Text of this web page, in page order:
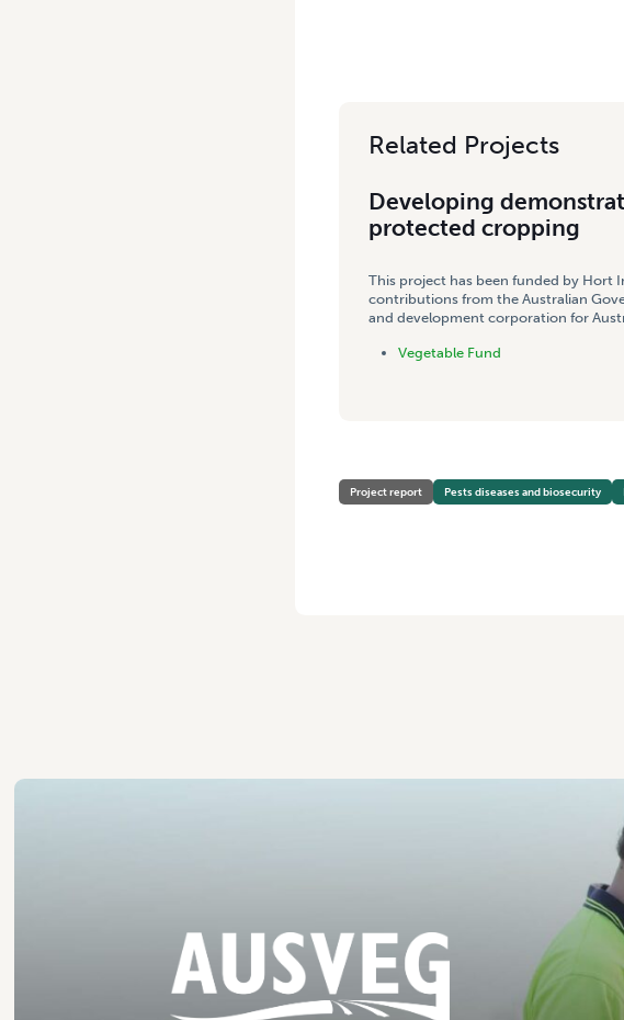
Related Projects
Developing
protected cropping
This project has been funded by Hort
contributions from the Australian
and development corporation for
Vegetable Fund
Project report Pests diseases and biosecurity